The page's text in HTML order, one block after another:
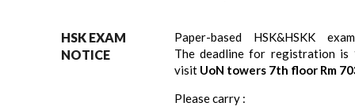
HSK EXAM
NOTICE
Paper-based HSK&HSKK
Thedeadline for registration is
visit UoN towers 7th floor Rm
Please carry :